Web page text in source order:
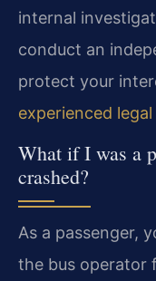
internal
conduct an
protect your
experienced
What if I was a
crashed?
As a passenger,
the bus operator